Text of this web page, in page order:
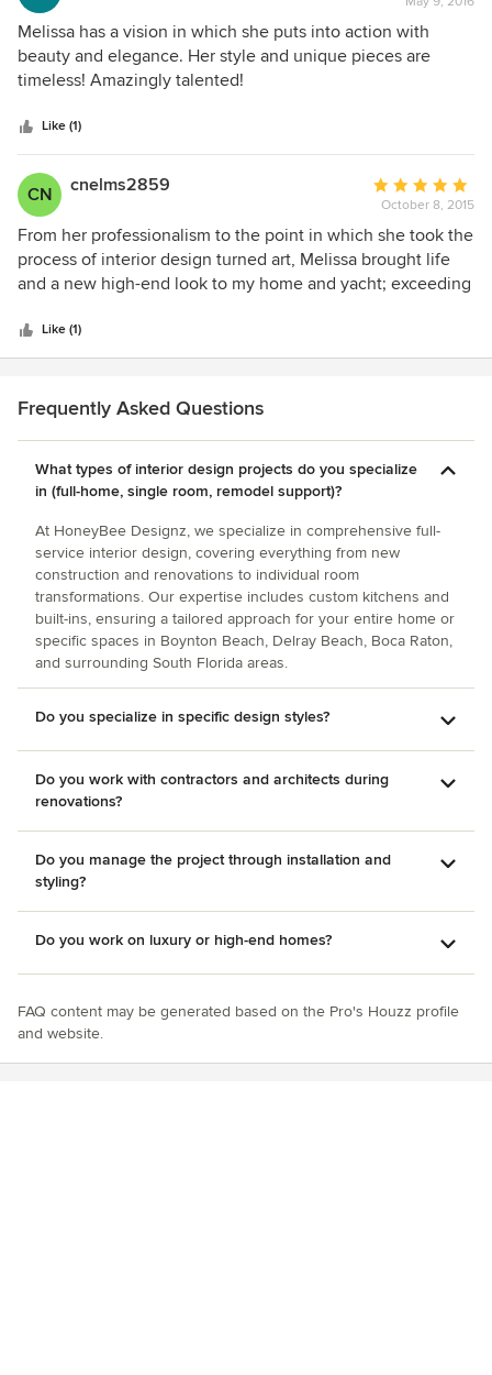
shows in the quality.
rating:
5
out
Melissa has a vision in which she puts into action with
beauty and elegance. Her style and unique pieces are
timeless! Amazingly talented!
Like (1)
CN cnelms2859
Average
rating:
5
out
of
October 8, 2015
From her professionalism to the point in which she took the
process of interior design turned art, Melissa brought life
and a new high-end look to my home and yacht; exceeding
spectacular and will always come highly recommended.
Like (1)
Frequently Asked Questions
What types of interior design projects do you specialize
in (full-home, single room, remodel support)?
At HoneyBee Designz, we specialize in comprehensive full-
service interior design, covering everything from new
construction and renovations to individual room
transformations. Our expertise includes custom kitchens and
built-ins, ensuring a tailored approach for your entire home or
specific spaces in Boynton Beach, Delray Beach, Boca Raton,
and surrounding South Florida areas.
Do you specialize in specific design styles?
Do you work with contractors and architects during
renovations?
Do you manage the project through installation and
styling?
Do you work on luxury or high-end homes?
FAQ content may be generated based on the Pro's Houzz profile
and website.